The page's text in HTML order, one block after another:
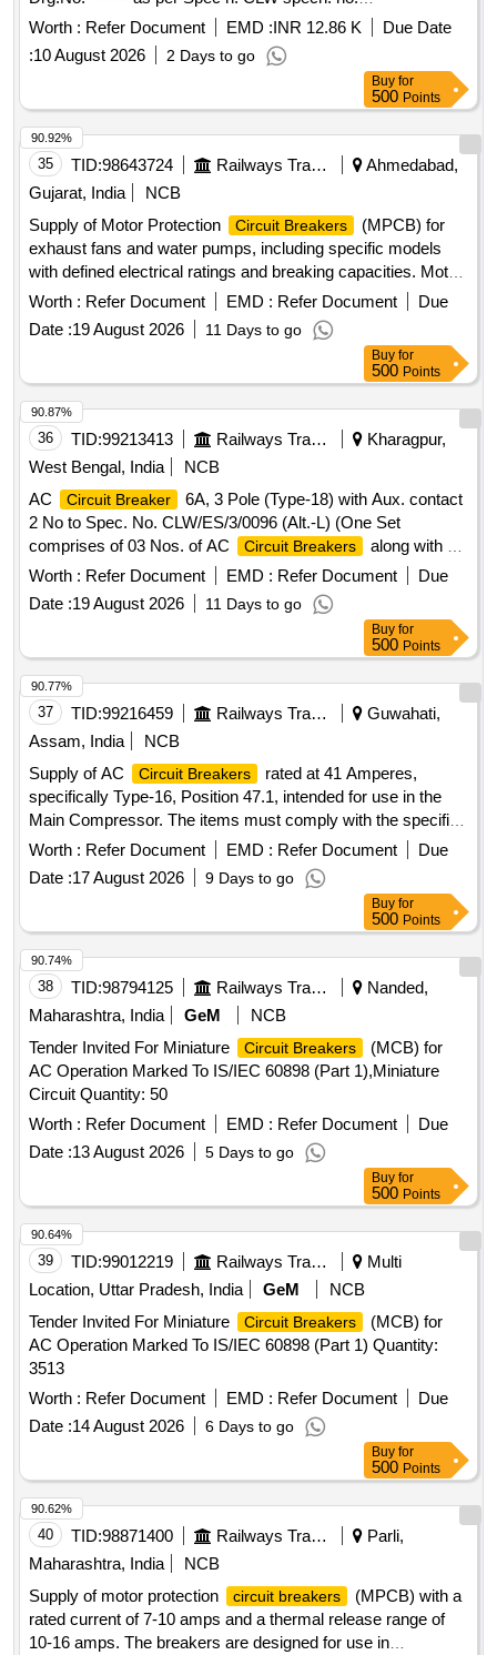
CLW/ES/3/0096 ALT-D or latest [ Warranty Period: 30
Months after the date of delivery ] [Quantity Tolerance (+/-): 5
%age , Item Category : Normal , Total PO value variation
Worth : Refer Document EMD :INR 12.86 K
Due Date
:10 August 2026 2 Days to go
Buy for
500 Points
35 TID:98643724 Railways Transport Services
Ahmedabad,
Gujarat, India
NCB
Supply of Motor Protection
Circuit Breakers
(MPCB) for
exhaust fans and water pumps, including specific models
with defined electrical ratings and breaking capacities. Motor
Protection
Circuit Breaker
(MPCB) for exhaust fan, Motor
Circuit Breaker
(MPCB) with thermal release
range 1.6 to 2.5 Amps
Worth : Refer Document EMD : Refer Document
Due
Date :19 August 2026 11 Days to go
90.92%
Buy for
500 Points
36 TID:99213413 Railways Transport Services
Kharagpur,
West Bengal, India
NCB
AC
Circuit Breaker
6A, 3 Pole (Type-18) with Aux. contact
2 No to Spec. No. CLW/ES/3/0096 (Alt.-L) (One Set
comprises of 03 Nos. of AC
Circuit Breakers
along with 02
Nos. of Aux. contact 2 Nos. out of which 01 No. AC
Circuit
Breakers
are to be drawn for fitting in AC systems in
Locos), Ref No NG125H3P10 AC18723 + Aux. con. 19071 .
6A, 3 Pole (Type-18) with Aux. contact
2 No to Spec. No. CLW/ES/3/00 96 (Alt.-L) (One Set
comprises of 03 Nos. of AC Circuit Breakers along with 02
Nos. of Aux. contact 2 No s. out of which 01 No. AC Circuit
Breakers
are to be drawn for fitting in AC systems in
Locos), Ref No NG 125H3P10 AC18723 + Aux. con. 19071 [
Warranty Period: 30 Months after the date of delivery ]
[Quantity Tolerance (+/-): 5 %age , Item Category : Normal ,
Total PO value variation Permitted: Max 8 lacs ] ]
Worth : Refer Document EMD : Refer Document
Due
Date :19 August 2026 11 Days to go
90.87%
Buy for
500 Points
37 TID:99216459 Railways Transport Services
Guwahati,
Assam, India
NCB
Supply of AC
Circuit Breakers
rated at 41 Amperes,
specifically Type-16, Position 47.1, intended for use in the
Main Compressor. The items must comply with the specified
standards and include a warranty period of 30 months post-
Circuit Breaker 41 Amp, Type-16, Pos. 47.1
Worth : Refer Document EMD : Refer Document
Due
Date :17 August 2026 9 Days to go
90.77%
Buy for
500 Points
38 TID:98794125 Railways Transport Services
Nanded,
Maharashtra, India
GeM
NCB
Tender Invited For Miniature
Circuit Breakers
(MCB) for
AC Operation Marked To IS/IEC 60898 (Part 1),Miniature
Circuit Quantity: 50
Worth : Refer Document EMD : Refer Document
Due
Date :13 August 2026 5 Days to go
90.74%
Buy for
500 Points
39 TID:99012219 Railways Transport Services
Multi
Location, Uttar Pradesh, India
GeM
NCB
Tender Invited For Miniature
Circuit Breakers
(MCB) for
AC Operation Marked To IS/IEC 60898 (Part 1) Quantity:
3513
Worth : Refer Document EMD : Refer Document
Due
Date :14 August 2026 6 Days to go
90.64%
Buy for
500 Points
40 TID:98871400 Railways Transport Services
Parli,
Maharashtra, India
NCB
Supply of motor protection
circuit breakers
(MPCB) with a
rated current of 7-10 amps and a thermal release range of
10-16 amps. The breakers are designed for use in
90.62%